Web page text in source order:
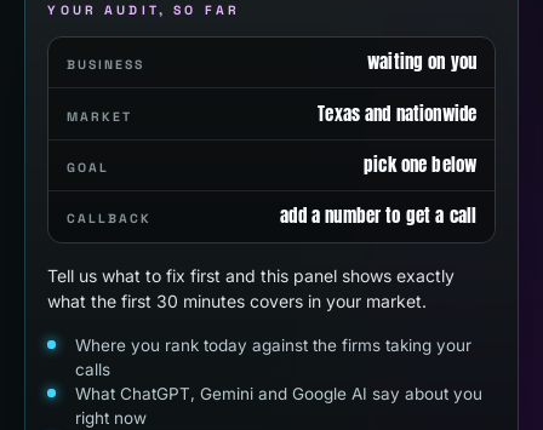
YOUR AUDIT, SO FAR
BUSINESS waiting on you
MARKET Texas and nationwide
GOAL pick one below
CALLBACK add a number to get a call
Tell us what to fix first and this panel shows exactly
what the first 30 minutes covers in your market.
Where you rank today against the firms taking your
calls
What ChatGPT, Gemini and Google AI say about you
right now